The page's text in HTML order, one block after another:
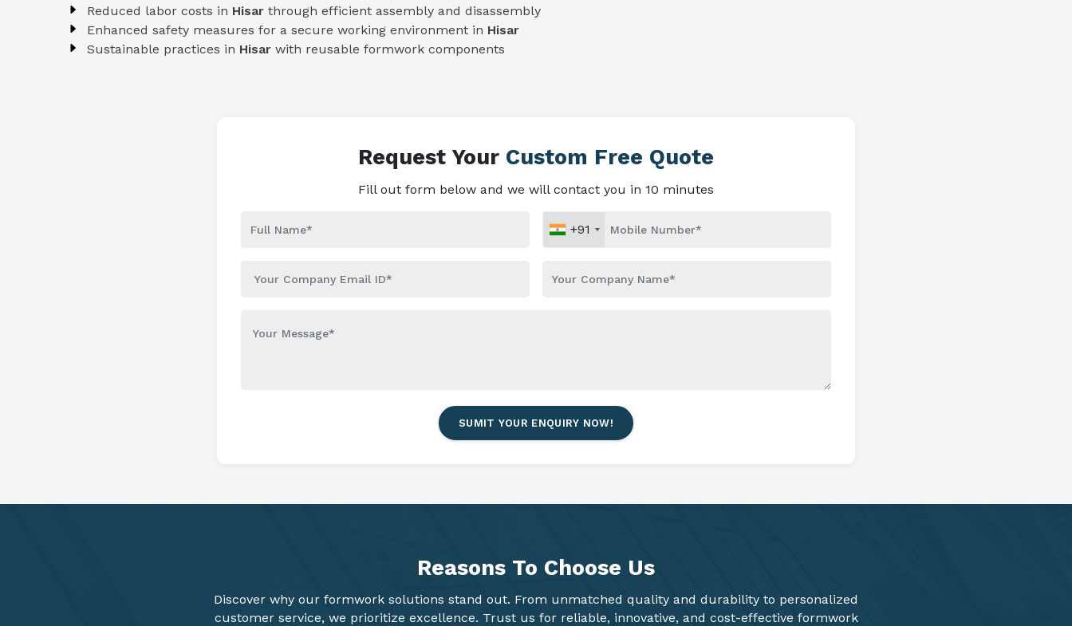
Reduced labor costs in Hisar through efficient assembly and disassembly
Enhanced safety measures for a secure working environment in Hisar
Sustainable practices in Hisar with reusable formwork components
Request Your Custom Free Quote
Fill out form below and we will contact you in 10 minutes
+91
SUMIT YOUR ENQUIRY NOW!
Reasons To Choose Us
Discover why our formwork solutions stand out. From unmatched quality and durability to personalized
customer service, we prioritize excellence. Trust us for reliable, innovative, and cost-effective formwork